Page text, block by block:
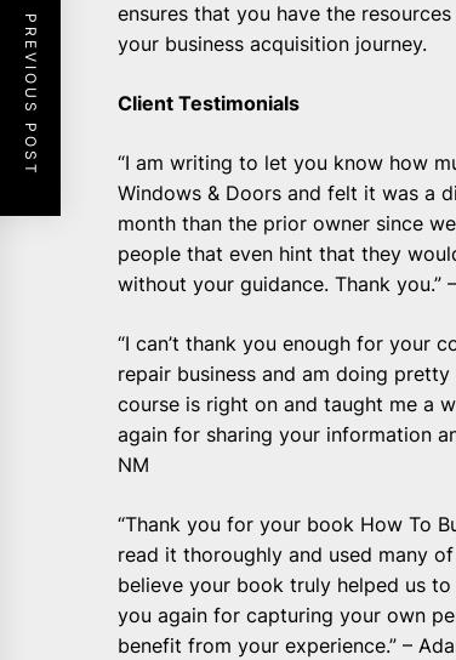
ensures that you have the
your business acquisition journey.
Client Testimonials
“I am writing to let you know how
Windows & Doors and felt it was a
month than the prior owner since
people that even hint that they
without your guidance. Thank you.”
“I can’t thank you enough for your
repair business and am doing
course is right on and taught me a
again for sharing your information
NM
“Thank you for your book How To
read it thoroughly and used many
believe your book truly helped us
you again for capturing your own
benefit from your experience.” –
PREVIOUS POST